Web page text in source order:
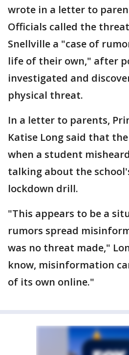
wrote in a letter to
Officials called the
Snellville a "case of
life of their own," after
investigated and
physical threat.
In a letter to parents,
Katise Long said that
when a student
talking about the
lockdown drill.
"This appears to be a
rumors spread
was no threat made,"
know, misinformation
of its own online."